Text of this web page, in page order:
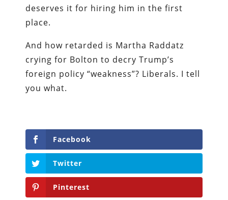
deserves it for hiring him in the first
place.
And how retarded is Martha Raddatz
crying for Bolton to decry Trump’s
foreign policy “weakness”? Liberals. I tell
you what.
Facebook
Twitter
Pinterest